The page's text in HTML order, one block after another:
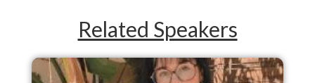
Related Speakers